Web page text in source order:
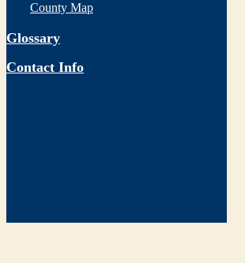
County Map
Glossary
Contact Info